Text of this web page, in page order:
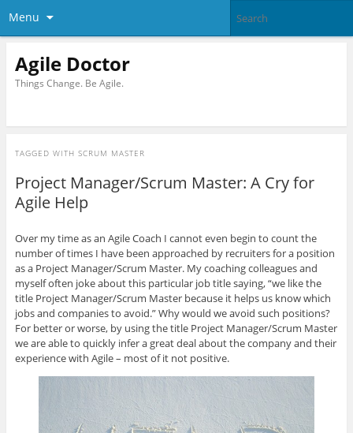
Menu
Agile Doctor
Things Change. Be Agile.
TAGGED WITH SCRUM MASTER
Project Manager/Scrum Master: A Cry for
Agile Help
Over my time as an Agile Coach I cannot even begin to count the
number of times I have been approached by recruiters for a position
as a Project Manager/Scrum Master. My coaching colleagues and
myself often joke about this particular job title saying, “we like the
title Project Manager/Scrum Master because it helps us know which
jobs and companies to avoid.” Why would we avoid such positions?
For better or worse, by using the title Project Manager/Scrum Master
we are able to quickly infer a great deal about the company and their
experience with Agile – most of it not positive.